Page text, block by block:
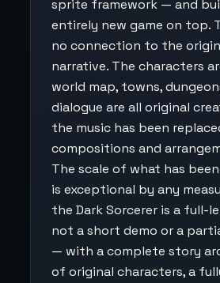
sprite framework — and
entirely new game on top.
no connection to the
narrative. The characters
world map, towns,
dialogue are all original
the music has been
compositions and
The scale of what has
is exceptional by any
the Dark Sorcerer is a full-
not a short demo or a
— with a complete story
of original characters, a